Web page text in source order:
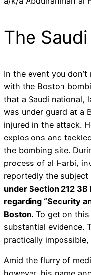
The
In the event you
with the Boston
that a Saudi national,
was under guard at a
injured in the attack.
explosions and
the bombing site.
process of al Harbi,
reportedly the subject
under Section 212
regarding “Security
Boston. To get on
substantial evidence.
practically
Amid the flurry of